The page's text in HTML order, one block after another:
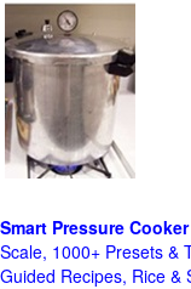
Smart Pressure Cooker
Scale, 1000+ Presets &
Guided Recipes, Rice &